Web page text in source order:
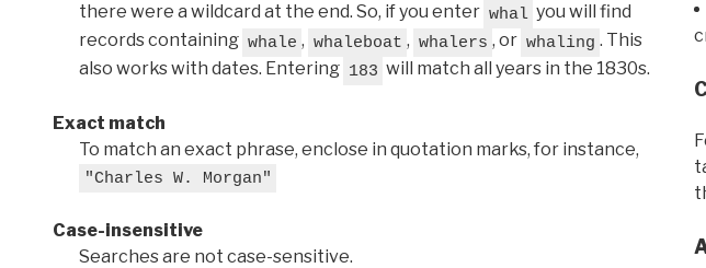
there were a wildcard at the end. So, if you enter whal you will find
records containing whale , whaleboat , whalers , or whaling . This
also works with dates. Entering 183 will match all years in the 1830s.
Exact match
To match an exact phrase, enclose in quotation marks, for instance,
"Charles W. Morgan"
Case-insensitive
Searches are not case-sensitive.